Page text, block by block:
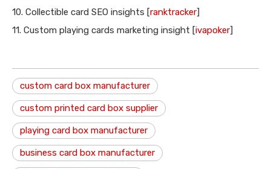
10. Collectible card SEO insights [ranktracker]
11. Custom playing cards marketing insight [ivapoker]
custom card box manufacturer
custom printed card box supplier
playing card box manufacturer
business card box manufacturer